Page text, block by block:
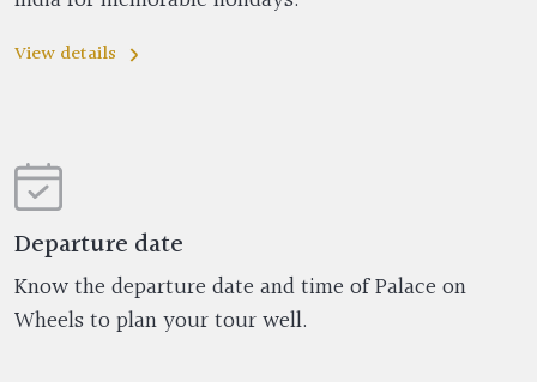
View details
Departure date
Know the departure date and time of Palace on
Wheels to plan your tour well.